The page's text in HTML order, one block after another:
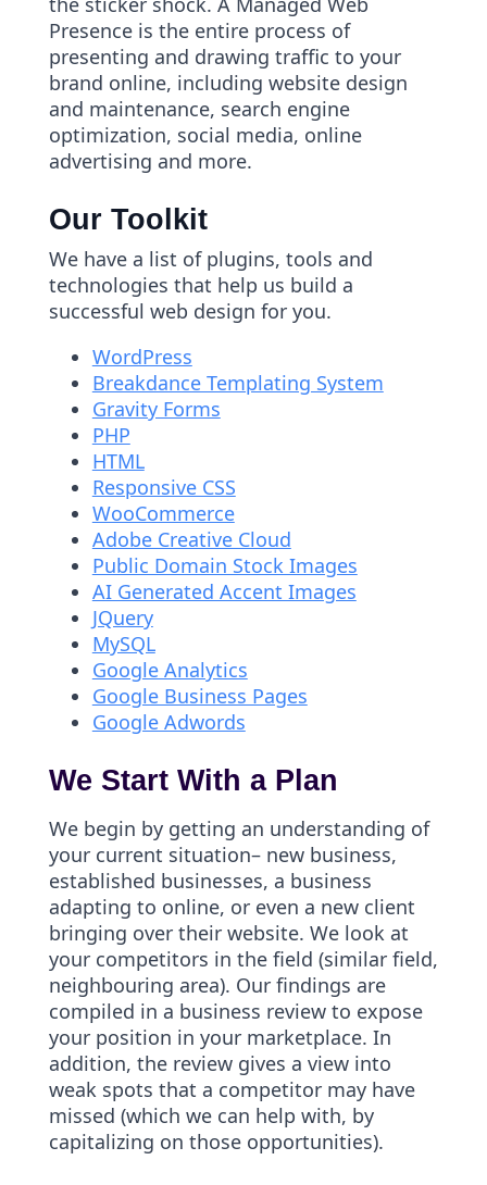
Presence is the entire process of
presenting and drawing traffic to your
brand online, including website design
and maintenance, search engine
optimization, social media, online
advertising and more.
Our Toolkit
We have a list of plugins, tools and
technologies that help us build a
successful web design for you.
WordPress
Breakdance Templating System
Gravity Forms
PHP
HTML
Responsive CSS
WooCommerce
Adobe Creative Cloud
Public Domain Stock Images
AI Generated Accent Images
JQuery
MySQL
Google Analytics
Google Business Pages
Google Adwords
We Start With a Plan
We begin by getting an understanding of
your current situation– new business,
established businesses, a business
adapting to online, or even a new client
bringing over their website. We look at
your competitors in the field (similar field,
neighbouring area). Our findings are
compiled in a business review to expose
your position in your marketplace. In
addition, the review gives a view into
weak spots that a competitor may have
missed (which we can help with, by
capitalizing on those opportunities).